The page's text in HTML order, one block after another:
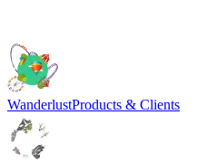
WanderlustProducts & Clients